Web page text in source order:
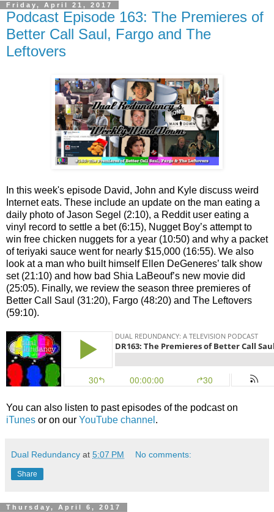
Friday, April 21, 2017
Podcast Episode 163: The Premieres of
Better Call Saul, Fargo and The
Leftovers
In this week's episode David, John and Kyle discuss weird
Internet eats. These include an update on the man eating a
daily photo of Jason Segel (2:10), a Reddit user eating a
vinyl record to settle a bet (6:15), Nugget Boy’s attempt to
win free chicken nuggets for a year (10:50) and why a packet
of teriyaki sauce went for nearly $15,000 (16:55). We also
look at a man who built himself Ellen DeGeneres’ talk show
set (21:10) and how bad Shia LaBeouf’s new movie did
(25:05). Finally, we review the season three premieres of
Better Call Saul (31:20), Fargo (48:20) and The Leftovers
(59:10).
You can also listen to past episodes of the podcast on
iTunes or on our YouTube channel .
Dual Redundancy at 5:07 PM No comments:
Share
Thursday, April 6, 2017